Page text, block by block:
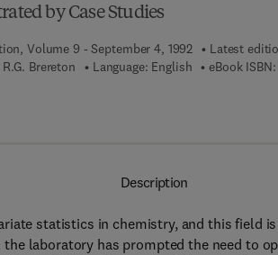
by Case Studies
Volume 9 - September 4, 1992 Latest
R.G. Brereton Language: English eBook ISBN:
Description
statistics in chemistry, and this field
laboratory has prompted the need to